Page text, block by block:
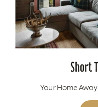
Short
Your Home